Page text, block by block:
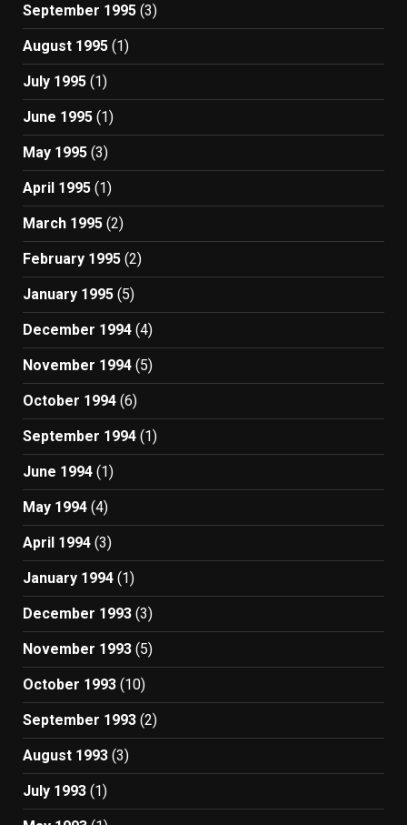
September 1995 (3)
August 1995 (1)
July 1995 (1)
June 1995 (1)
May 1995 (3)
April 1995 (1)
March 1995 (2)
February 1995 (2)
January 1995 (5)
December 1994 (4)
November 1994 (5)
October 1994 (6)
September 1994 (1)
June 1994 (1)
May 1994 (4)
April 1994 (3)
January 1994 (1)
December 1993 (3)
November 1993 (5)
October 1993 (10)
September 1993 (2)
August 1993 (3)
July 1993 (1)